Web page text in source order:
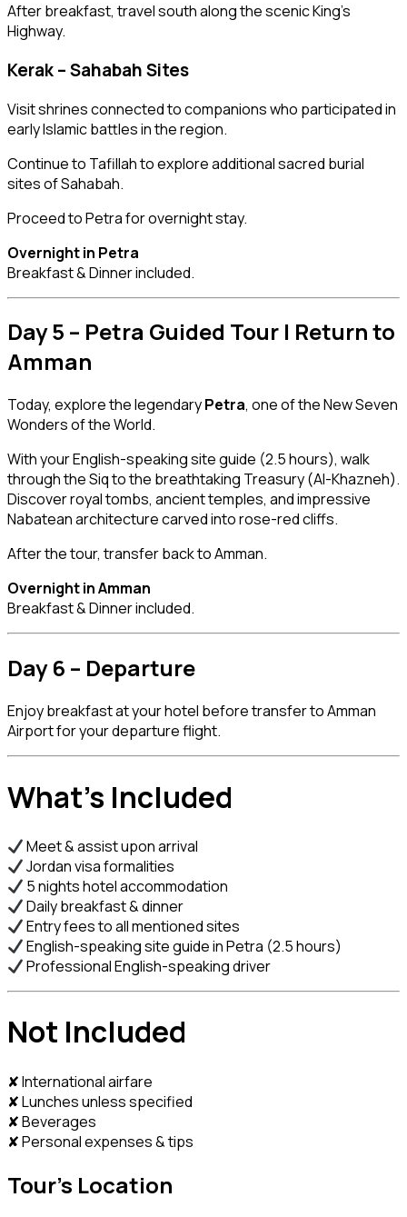
After breakfast, travel south along the scenic King’s
Highway.
Kerak – Sahabah Sites
Visit shrines connected to companions who participated in
early Islamic battles in the region.
Continue to Tafillah to explore additional sacred burial
sites of Sahabah.
Proceed to Petra for overnight stay.
Overnight in Petra
Breakfast & Dinner included.
Day 5 – Petra Guided Tour | Return to
Amman
Today, explore the legendaryPetra, one of the New Seven
Wonders of the World.
With your English-speaking site guide (2.5 hours), walk
through the Siq to the breathtaking Treasury (Al-Khazneh).
Discover royal tombs, ancient temples, and impressive
Nabatean architecture carved into rose-red cliffs.
After the tour, transfer back to Amman.
Overnight in Amman
Breakfast & Dinner included.
Day 6 – Departure
Enjoy breakfast at your hotel before transfer to Amman
Airport for your departure flight.
What’s Included
Meet & assist upon arrival
Jordan visa formalities
5 nights hotel accommodation
Daily breakfast & dinner
Entry fees to all mentioned sites
English-speaking site guide in Petra (2.5 hours)
Professional English-speaking driver
Not Included
✘ International airfare
✘ Lunches unless specified
✘ Beverages
✘ Personal expenses & tips
Tour's Location